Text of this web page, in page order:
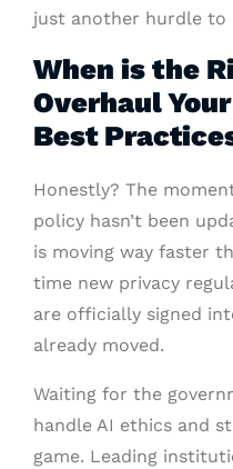
just another hurdle to
When is the
Overhaul
Best
Honestly? The
policy hasn’t been
is moving way faster
time new privacy
are officially signed
already moved.
Waiting for the
handle AI ethics and
game. Leading